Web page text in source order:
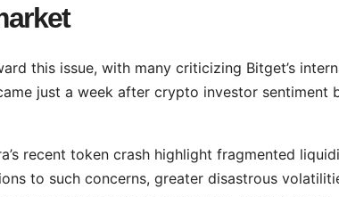
this issue, with many criticizing Bitget’s
just a week after crypto investor sentiment
recent token crash highlight fragmented
to such concerns, greater disastrous